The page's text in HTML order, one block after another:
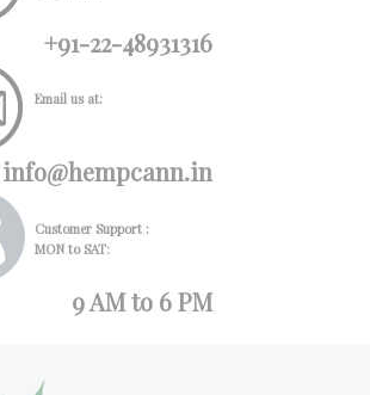
+91-22-48931316
Email us at:
info@hempcann.in
Customer Support :
MON to SAT:
9 AM to 6 PM